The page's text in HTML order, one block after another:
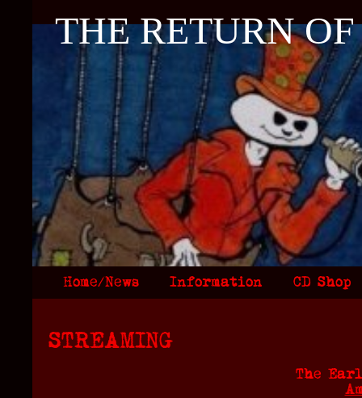
THE RETURN
Home/News Information CD Shop
STREAMING
The